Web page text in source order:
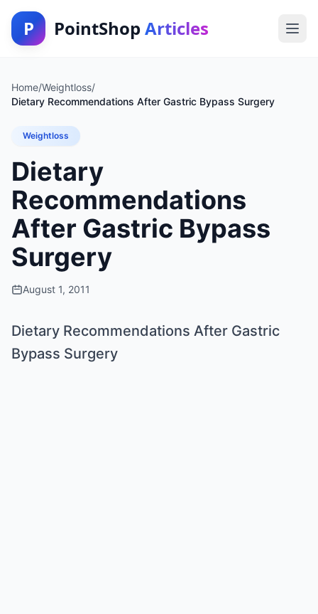
P PointShop Articles
Home/Weightloss/
Dietary Recommendations After Gastric Bypass Surgery
Weightloss
Dietary
Recommendations
After Gastric Bypass
Surgery
August 1, 2011
Dietary Recommendations After Gastric
Bypass Surgery